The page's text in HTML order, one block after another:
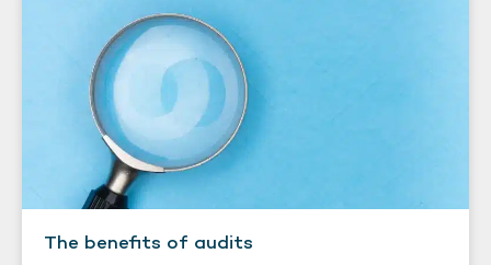
The benefits of audits